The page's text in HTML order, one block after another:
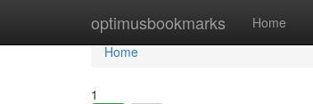
optimusbookmarks Home
Home
Home
1